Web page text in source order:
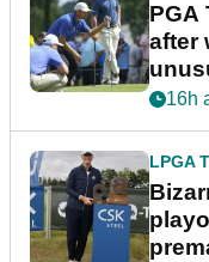
PGA
after
16h
LPGA